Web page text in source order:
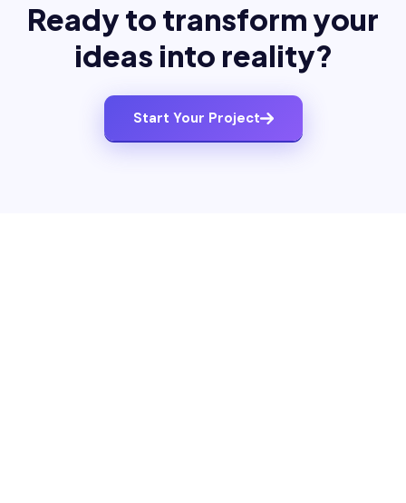
Ready to transform your
ideas into reality?
Start Your Project